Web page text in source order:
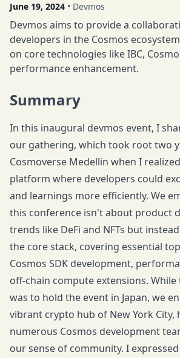
June 19, 2024 • Devmos
Devmos aims to provide a
developers in the Cosmos
on core technologies like IBC,
performance enhancement.
Summary
In this inaugural devmos event, I
our gathering, which took root two
Cosmoverse Medellin when I
platform where developers could
and learnings more efficiently. We
this conference isn't about product
trends like DeFi and NFTs but
the core stack, covering essential
Cosmos SDK development,
off-chain compute extensions.
was to hold the event in Japan, we
vibrant crypto hub of New York City,
numerous Cosmos development
our sense of community. I